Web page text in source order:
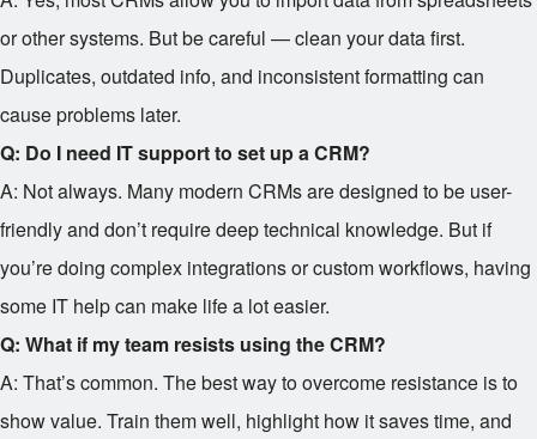
or other systems. But be careful — clean your data first.
Duplicates, outdated info, and inconsistent formatting can
cause problems later.
Q: Do I need IT support to set up a CRM?
A: Not always. Many modern CRMs are designed to be user-
friendly and don’t require deep technical knowledge. But if
you’re doing complex integrations or custom workflows, having
some IT help can make life a lot easier.
Q: What if my team resists using the CRM?
A: That’s common. The best way to overcome resistance is to
show value. Train them well, highlight how it saves time, and